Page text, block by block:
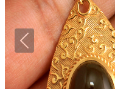
Previous